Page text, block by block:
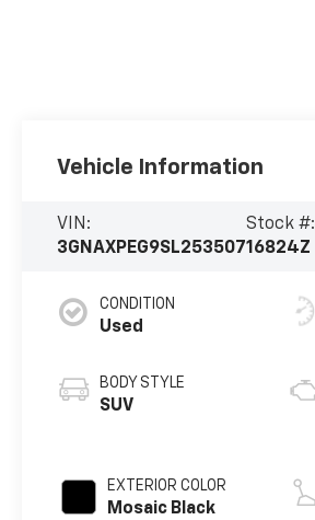
Vehicle Information
VIN:
3GNAXPEG9SL253507
Stock #:
16824Z
CONDITION
Used
BODY STYLE
SUV
EXTERIOR COLOR
Mosaic Black